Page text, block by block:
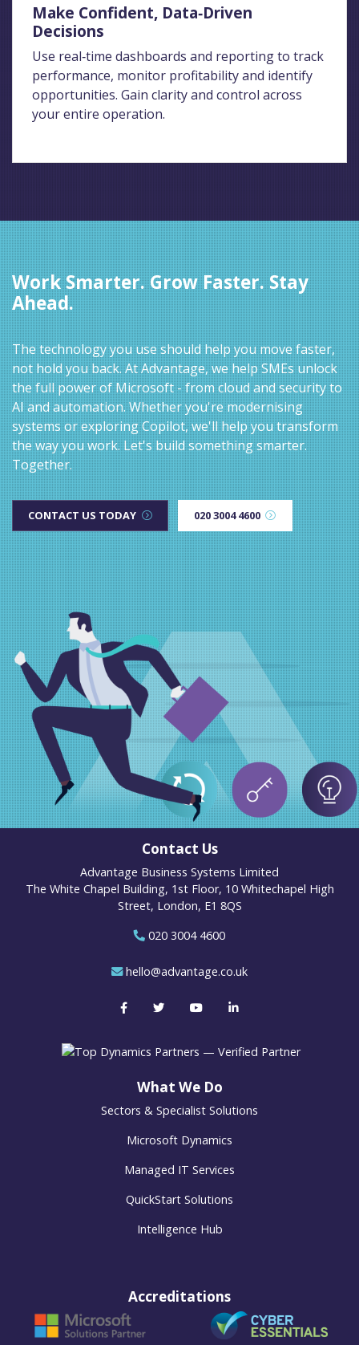
Make Confident, Data‑Driven
Decisions
Use real‑time dashboards and reporting to track
performance, monitor profitability and identify
opportunities. Gain clarity and control across
your entire operation.
Work Smarter. Grow Faster. Stay
Ahead.
The technology you use should help you move faster,
not hold you back. At Advantage, we help SMEs unlock
the full power of Microsoft - from cloud and security to
AI and automation. Whether you're modernising
systems or exploring Copilot, we'll help you transform
the way you work. Let's build something smarter.
Together.
CONTACT US TODAY 020 3004 4600
Contact Us
Advantage Business Systems Limited
The White Chapel Building, 1st Floor, 10 Whitechapel High
Street, London, E1 8QS
020 3004 4600
hello@advantage.co.uk
What We Do
Sectors & Specialist Solutions
Microsoft Dynamics
Managed IT Services
QuickStart Solutions
Intelligence Hub
Accreditations